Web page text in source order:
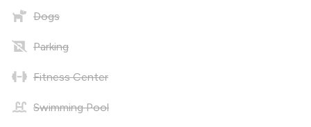
Dogs
Parking
Fitness Center
Swimming Pool